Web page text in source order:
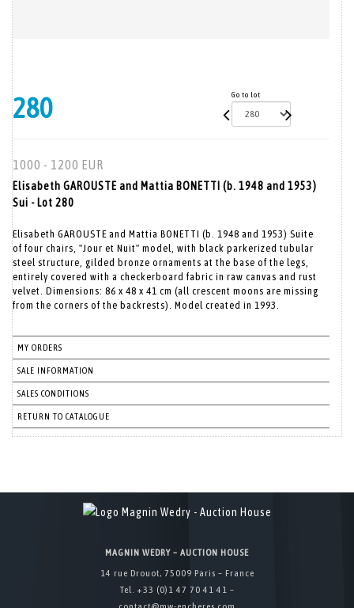
280 Go to lot
1000 - 1200 EUR
Elisabeth GAROUSTE and Mattia BONETTI (b. 1948 and 1953)
Sui - Lot 280
Elisabeth GAROUSTE and Mattia BONETTI (b. 1948 and 1953) Suite
of four chairs, "Jour et Nuit" model, with black parkerized tubular
steel structure, gilded bronze ornaments at the base of the legs,
entirely covered with a checkerboard fabric in raw canvas and rust
velvet. Dimensions: 86 x 48 x 41 cm (all crescent moons are missing
from the corners of the backrests). Model created in 1993.
MY ORDERS
SALE INFORMATION
SALES CONDITIONS
RETURN TO CATALOGUE
MAGNIN WEDRY – AUCTION HOUSE
14 rue Drouot, 75009 Paris – France
Tel. +33 (0)1 47 70 41 41 –